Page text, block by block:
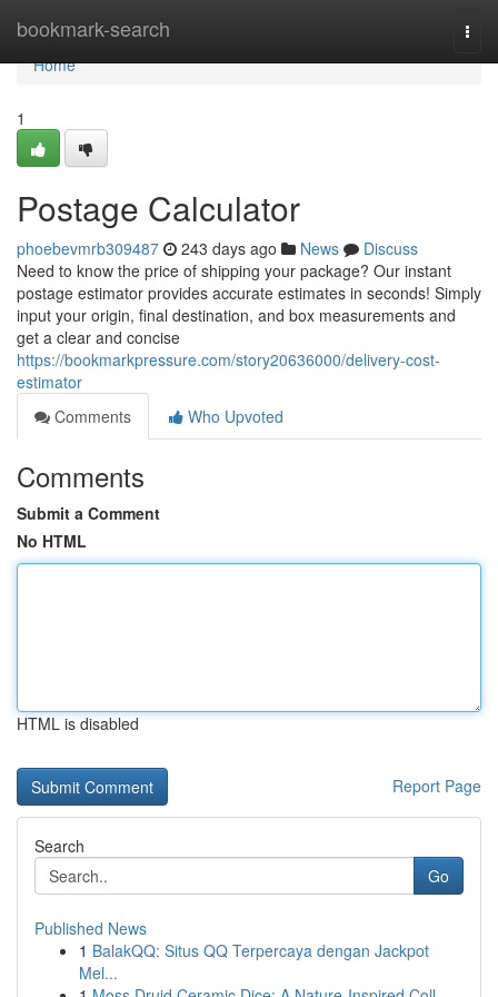
bookmark-search
Home
Home
1
Postage Calculator
phoebevmrb309487 243 days ago News
Discuss
Need to know the price of shipping your package? Our instant
postage estimator provides accurate estimates in seconds! Simply
input your origin, final destination, and box measurements and
get a clear and concise
https://bookmarkpressure.com/story20636000/delivery-cost-
estimator
Comments
Who Upvoted
Comments
Submit a Comment
No HTML
HTML is disabled
Report Page
Search
Go
Published News
1 BalakQQ: Situs QQ Terpercaya dengan Jackpot
Mel...